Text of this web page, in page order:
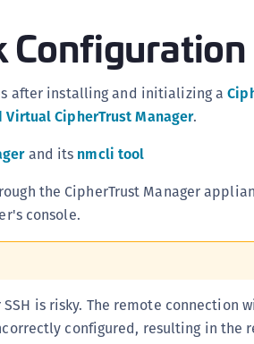
Configuration
after installing and initializing a
CipherTrust Manager.
and its nmcli tool
the CipherTrust Manager
console.
is risky. The remote connection
configured, resulting in the